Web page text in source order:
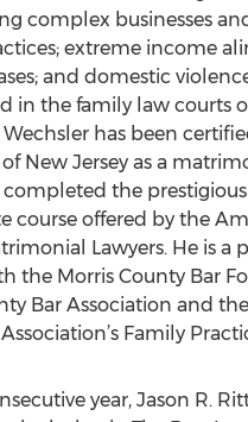
complex businesses
extreme income
and domestic
in the family law courts
Wechsler has been
New Jersey as a
completed the
course offered by the
Lawyers. He is a
the Morris County Bar
Bar Association and
Family
year, Jason R.